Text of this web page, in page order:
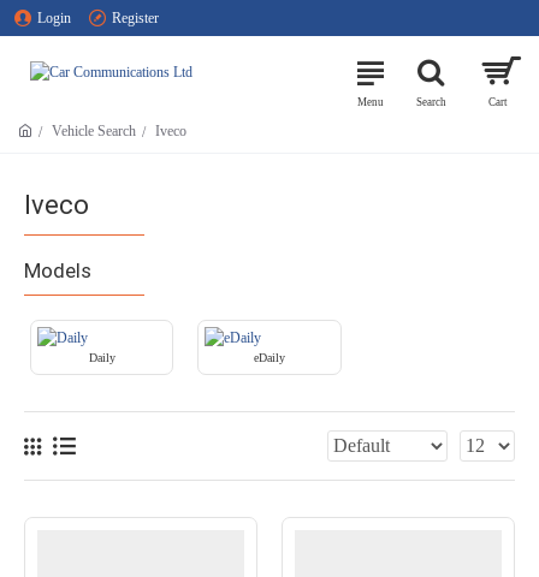
Login Register
Vehicle Search Iveco
Iveco
Models
Daily eDaily